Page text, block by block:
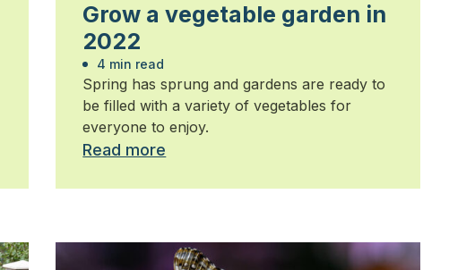
Grow a vegetable garden in
2022
4 min read
Spring has sprung and gardens are ready to
be filled with a variety of vegetables for
everyone to enjoy.
Read more